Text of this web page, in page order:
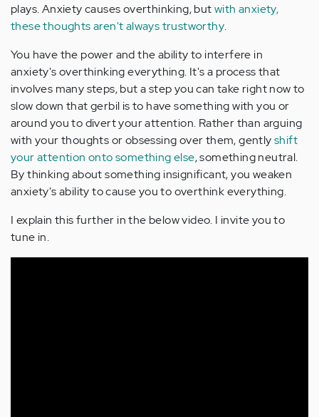
plays. Anxiety causes overthinking, butwith anxiety,
these thoughts aren't always trustworthy.
You have the power and the ability to interfere in
anxiety's overthinking everything. It's a process that
involves many steps, but a step you can take right now to
slow down that gerbil is to have something with you or
around you to divert your attention. Rather than arguing
with your thoughts or obsessing over them, gentlyshift
your attention onto something else, something neutral.
By thinking about something insignificant, you weaken
anxiety's ability to cause you to overthink everything.
I explain this further in the below video. I invite you to
tune in.